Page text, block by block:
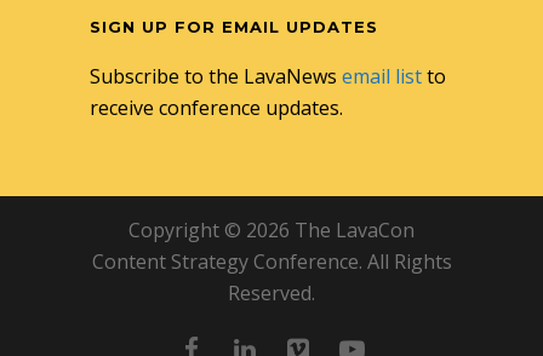
SIGN UP FOR EMAIL UPDATES
Subscribe to the LavaNews email listto
receive conference updates.
Copyright © 2026 The LavaCon
Content Strategy Conference. All Rights
Reserved.